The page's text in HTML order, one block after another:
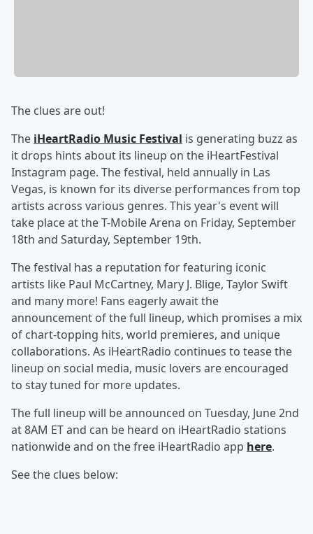
The clues are out!
The iHeartRadio Music Festival is generating buzz as
it drops hints about its lineup on the iHeartFestival
Instagram page. The festival, held annually in Las
Vegas, is known for its diverse performances from top
artists across various genres. This year's event will
take place at the T-Mobile Arena on Friday, September
18th and Saturday, September 19th.
The festival has a reputation for featuring iconic
artists like Paul McCartney, Mary J. Blige, Taylor Swift
and many more! Fans eagerly await the
announcement of the full lineup, which promises a mix
of chart-topping hits, world premieres, and unique
collaborations. As iHeartRadio continues to tease the
lineup on social media, music lovers are encouraged
to stay tuned for more updates.
The full lineup will be announced on Tuesday, June 2nd
at 8AM ET and can be heard on iHeartRadio stations
nationwide and on the free iHeartRadio app here.
See the clues below: